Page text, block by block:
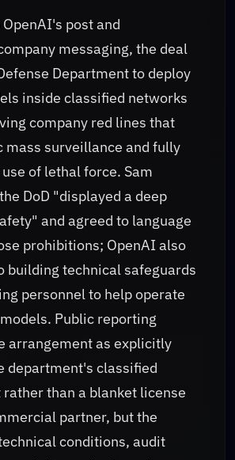
post and
messaging, the deal
Department to deploy
inside classified networks
company red lines that
mass surveillance and fully
of lethal force. Sam
DoD "displayed a deep
and agreed to language
prohibitions; OpenAI also
building technical safeguards
personnel to help operate
Public reporting
arrangement as explicitly
department's classified
than a blanket license
partner, but the
conditions, audit